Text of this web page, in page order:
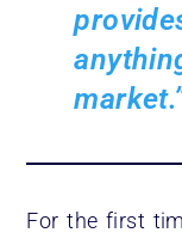
For the first